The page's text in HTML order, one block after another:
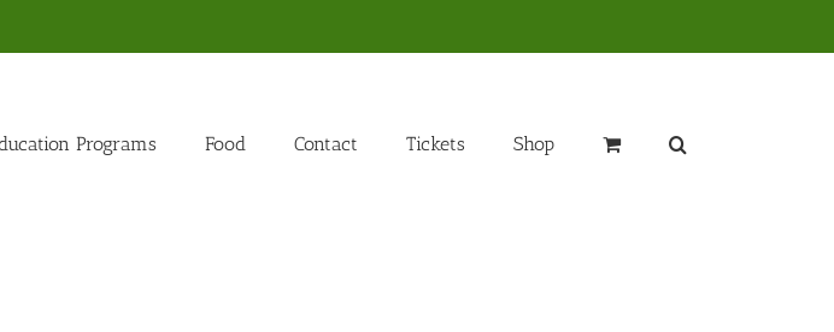
Programs Food Contact Tickets Shop